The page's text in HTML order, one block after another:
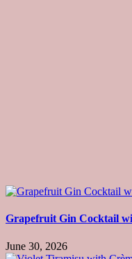
Grapefruit Gin Cocktail
June 30, 2026